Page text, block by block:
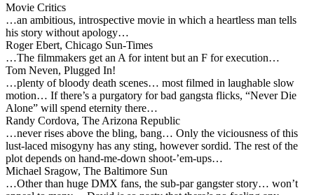
Movie Critics
…an ambitious, introspective movie in which a heartless man tells
his story without apology…
Roger Ebert, Chicago Sun-Times
…The filmmakers get an A for intent but an F for execution…
Tom Neven, Plugged In!
…plenty of bloody death scenes… most filmed in laughable slow
motion… If there’s a purgatory for bad gangsta flicks, “Never Die
Alone” will spend eternity there…
Randy Cordova, The Arizona Republic
…never rises above the bling, bang… Only the viciousness of this
lust-laced misogyny has any sting, however sordid. The rest of the
plot depends on hand-me-down shoot-’em-ups…
Michael Sragow, The Baltimore Sun
…Other than huge DMX fans, the sub-par gangster story… won’t